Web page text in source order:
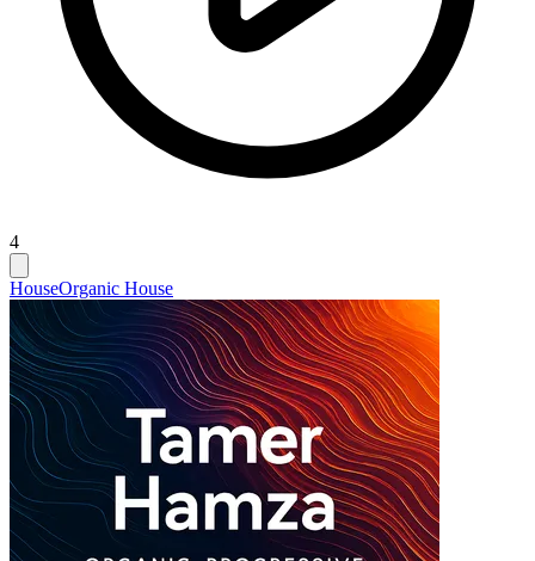
4
HouseOrganic House